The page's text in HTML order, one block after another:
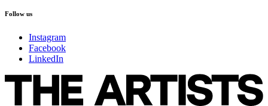
Follow us
Instagram
Facebook
LinkedIn